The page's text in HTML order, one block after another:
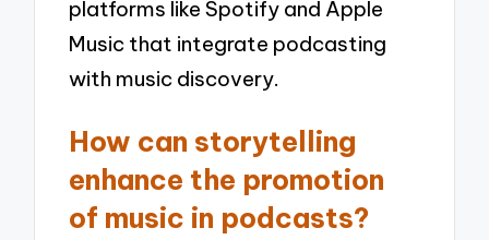
platforms like Spotify and Apple
Music that integrate podcasting
with music discovery.
How can storytelling
enhance the promotion
of music in podcasts?